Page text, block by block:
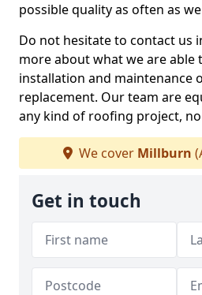
possible quality as often as
Do not hesitate to contact us
more about what we are able
installation and maintenance
replacement. Our team are
any kind of roofing project,
We cover Millburn
Get in touch